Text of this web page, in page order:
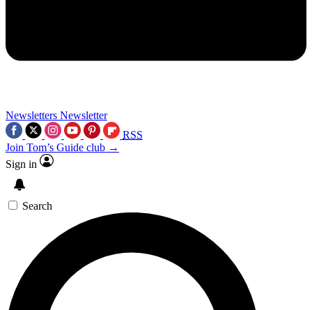
Newsletters Newsletter
RSS
Join Tom’s Guide club →
Sign in
Search